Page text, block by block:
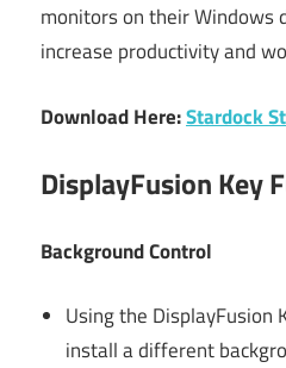
monitors on their Windows
increase productivity and
Download Here:Stardock
DisplayFusion Key
Background Control
Using the DisplayFusion
install a different